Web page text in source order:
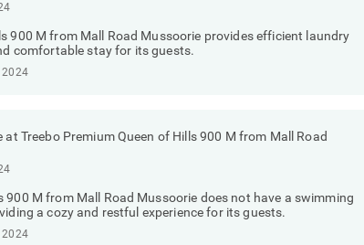
900 M from Mall Road Mussoorie provides efficient laundry
comfortable stay for its guests.
2024
Treebo Premium Queen of Hills 900 M from Mall Road
900 M from Mall Road Mussoorie does not have a swimming
a cozy and restful experience for its guests.
2024